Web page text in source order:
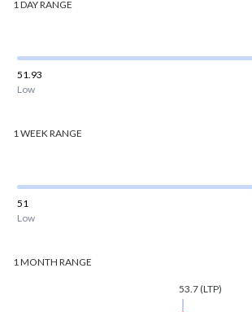
1 DAYRANGE
51.93
Low
1 WEEKRANGE
51
Low
1 MONTH RANGE
53.7(LTP)